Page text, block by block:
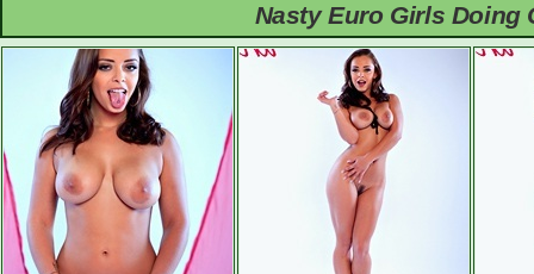
Nasty Euro Girls Doing